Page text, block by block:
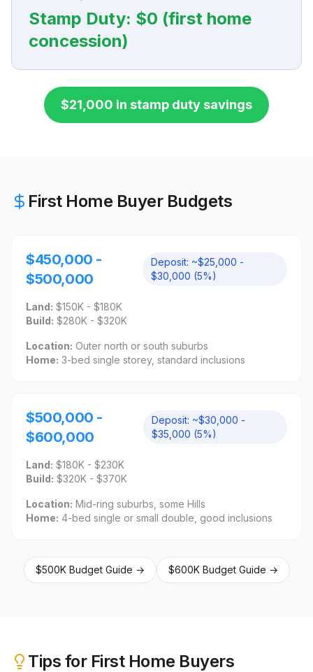
Stamp Duty: $0 (first home
concession)
$21,000 in stamp duty savings
First Home Buyer Budgets
$450,000 -
$500,000
Deposit: ~$25,000 -
$30,000 (5%)
Land: $150K - $180K
Build: $280K - $320K
Location: Outer north or south suburbs
Home: 3-bed single storey, standard inclusions
$500,000 -
$600,000
Deposit: ~$30,000 -
$35,000 (5%)
Land: $180K - $230K
Build: $320K - $370K
Location: Mid-ring suburbs, some Hills
Home: 4-bed single or small double, good inclusions
$500K Budget Guide → $600K Budget Guide →
Tips for First Home Buyers